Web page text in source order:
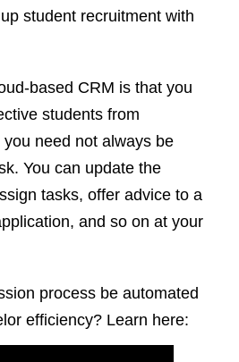
student recruitment with
based CRM is that you
students from
need not always be
You can update the
tasks, offer advice to a
and so on at your
process be automated
efficiency? Learn here: